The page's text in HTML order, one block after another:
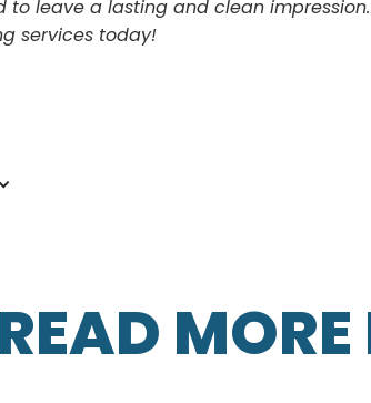
to leave a lasting and clean
services today!
READ MORE